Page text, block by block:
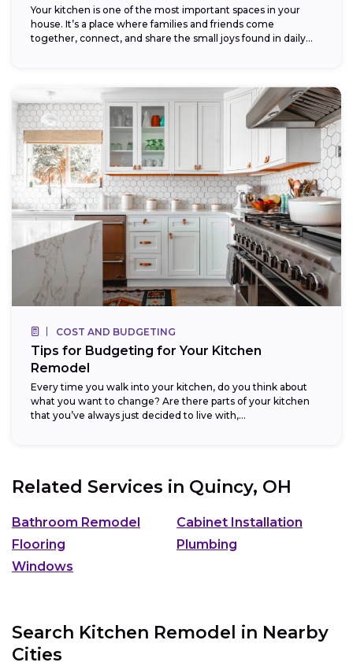
Your kitchen is one of the most important spaces in your
house. It’s a place where families and friends come
together, connect, and share the small joys found in daily...
COST AND BUDGETING
Tips for Budgeting for Your Kitchen
Remodel
Every time you walk into your kitchen, do you think about
what you want to change? Are there parts of your kitchen
that you’ve always just decided to live with,...
Related Services in Quincy, OH
Bathroom Remodel
Cabinet Installation
Flooring
Plumbing
Windows
Search Kitchen Remodel in Nearby
Cities